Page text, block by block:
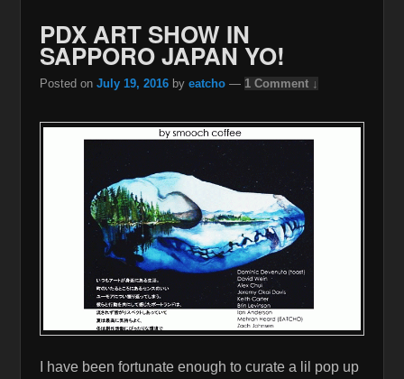
PDX ART SHOW IN
SAPPORO JAPAN YO!
Posted on July 19, 2016 by eatcho — 1 Comment ↓
I have been fortunate enough to curate a lil pop up